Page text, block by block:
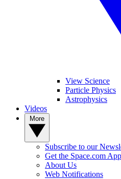
View Science
Particle Physics
Astrophysics
Videos
Subscribe to our
Get the Space.com
About Us
Web Notifications